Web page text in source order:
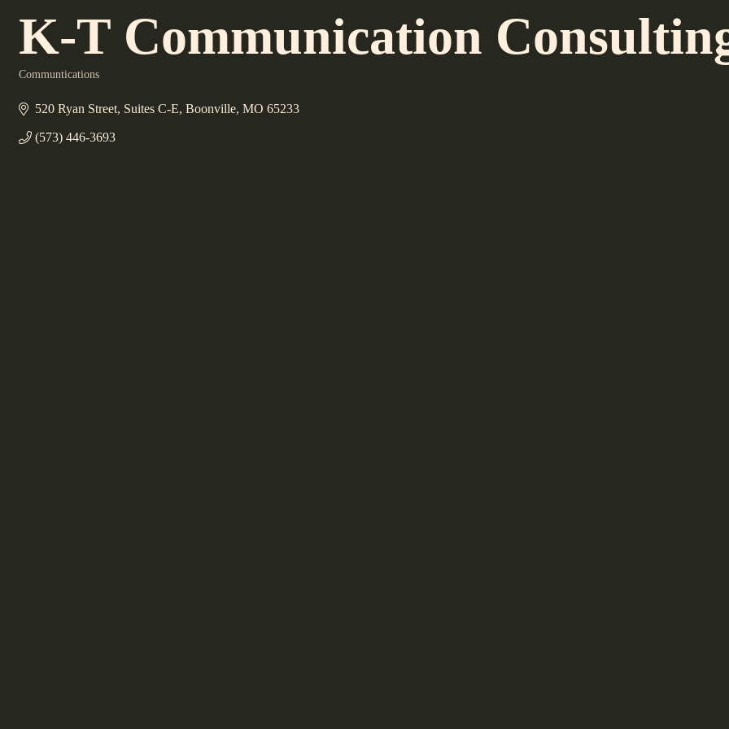
K-T Communication
Communtications
520 Ryan Street Suites C-E Boonville MO 65233
(573) 446-3693